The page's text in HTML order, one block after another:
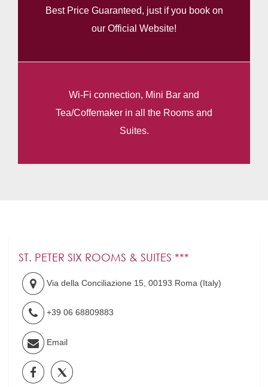
Best Price Guaranteed, just if you book on
our Official Website!
Wi-Fi connection, Mini Bar and
Tea/Coffemaker in all the Rooms and
Suites.
ST. PETER SIX ROOMS & SUITES ***
Via della Conciliazione 15,00193 Roma (Italy)
+39 06 68809883
Email